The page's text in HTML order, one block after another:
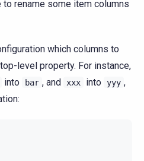
rename some item columns
which columns to
top-level property. For instance,
into bar , and xxx into yyy ,